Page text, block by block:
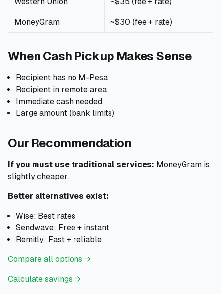
MoneyGram ~$30 (fee + rate)
When Cash Pickup Makes Sense
Recipient has no M-Pesa
Recipient in remote area
Immediate cash needed
Large amount (bank limits)
Our Recommendation
If you must use traditional services: MoneyGram is
slightly cheaper.
Better alternatives exist:
Wise: Best rates
Sendwave: Free + instant
Remitly: Fast + reliable
Compare all options →
Calculate savings →